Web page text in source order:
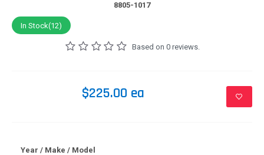
8805-1017
In Stock(12)
Based on 0 reviews.
$225.00 ea
Year / Make / Model